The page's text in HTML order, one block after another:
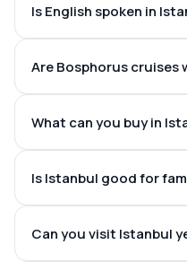
Dolmabahce Palace
Galata Tower
Bosphorus
Is English spoken in
Are Bosphorus cruises
What can you buy in
Is Istanbul good for
Can you visit Istanbul